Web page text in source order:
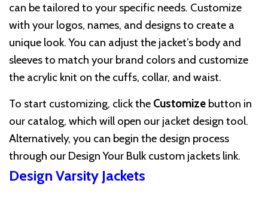
can be tailored to your specific needs. Customize
with your logos, names, and designs to create a
unique look. You can adjust the jacket’s body and
sleeves to match your brand colors and customize
the acrylic knit on the cuffs, collar, and waist.
To start customizing, click the Customize button in
our catalog, which will open our jacket design tool.
Alternatively, you can begin the design process
through our Design Your Bulk custom jackets link.
Design Varsity Jackets